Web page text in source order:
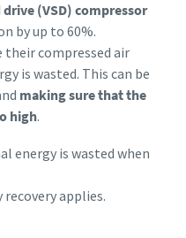
(VSD) compressor
by up to 60%.
compressed air
is wasted. This can be
making sure that the
high.
energy is wasted when
applies.